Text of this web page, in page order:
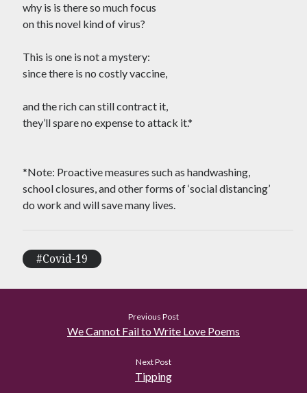
#acab #Afghanistan #AmitShah
#Communization #Constitution
#Contempt #Corruption
#Covid-19
#Economy
#farmersprotest #Fightback
#FreedomofExpression
#FreePalestine #HanyBabu #JaiBhim
#KashmirLockdown
#ModiResign
why is is there so much focus
on this novel kind of virus?
This is one is not a mystery:
since there is no costly vaccine,
and the rich can still contract it,
they’ll spare no expense to attack it.*
*Note: Proactive measures such as handwashing,
school closures, and other forms of ‘social distancing’
do work and will save many lives.
#Covid-19
Previous Post
We Cannot Fail to Write Love Poems
Next Post
Tipping